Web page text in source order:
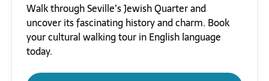
Walk through Seville’s Jewish Quarter and
uncover its fascinating history and charm. Book
your cultural walking tour in English language
today.